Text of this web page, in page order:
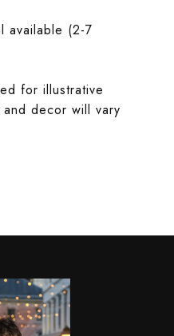
available (2-7
for illustrative
decor will vary